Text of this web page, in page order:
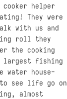
cooker helper
They were
with us and
roll they
the cooking
largest fishing
house-
see life go on
almost